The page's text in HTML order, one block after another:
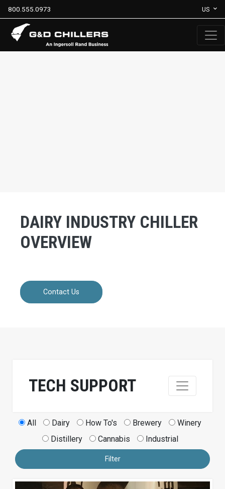
800.555.0973 US
DAIRY INDUSTRY CHILLER
OVERVIEW
Contact Us
TECH SUPPORT
All Dairy How To's Brewery
Winery
Distillery
Cannabis Industrial
Filter